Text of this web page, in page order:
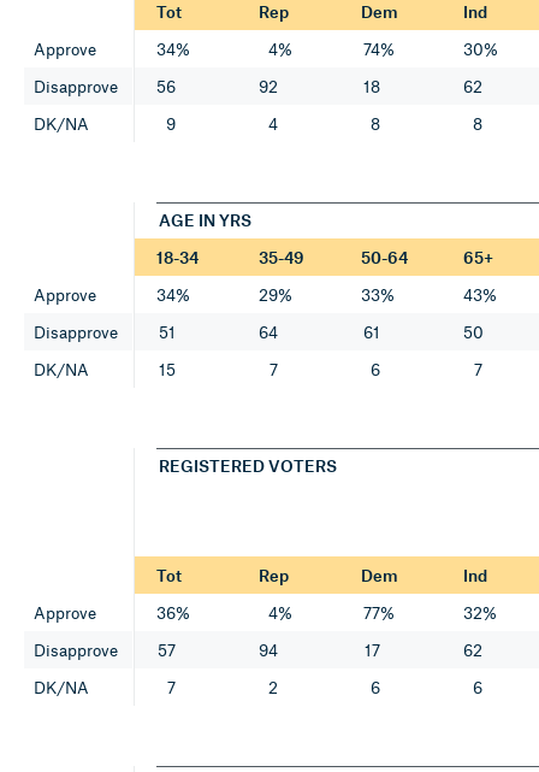
Tot Rep Dem
Ind
Approve
34% 4% 74%
30%
Disapprove
56 92 18
62
DK/NA
9 4 8 8
AGE IN YRS
18-34
35-49 50-64
65+
Approve
34% 29% 33%
43%
Disapprove
51 64 61
50
DK/NA
15 7 6 7
REGISTERED VOTERS
Tot Rep Dem
Ind
Approve
36% 4% 77%
32%
Disapprove
57 94 17
62
DK/NA
7 2 6 6